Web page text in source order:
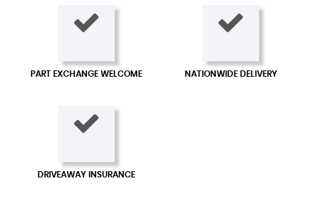
PART EXCHANGE WELCOME NATIONWIDE DELIVERY
DRIVEAWAY INSURANCE